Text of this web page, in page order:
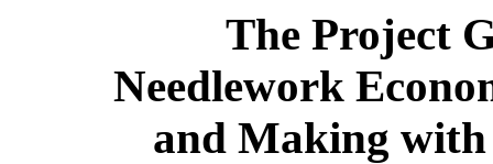
The Project
Needlework
and Making with